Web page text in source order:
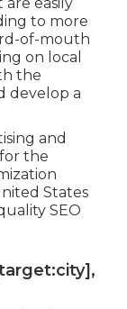
easily
to more
of-mouth
on local
the
develop a
and
the
States
SEO